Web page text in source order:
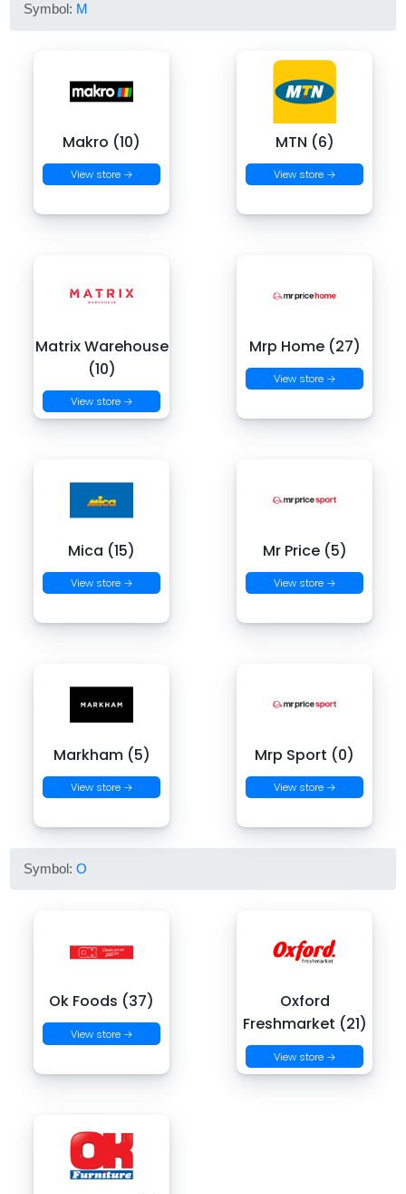
Symbol: M
Makro (10)
View store →
MTN (6)
View store →
Matrix Warehouse
(10)
View store →
Mrp Home (27)
View store →
Mica (15)
View store →
Mr Price (5)
View store →
Markham (5)
View store →
Mrp Sport (0)
View store →
Symbol:O
Ok Foods (37)
View store →
Oxford
Freshmarket (21)
View store →